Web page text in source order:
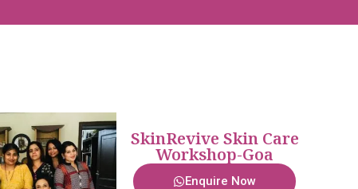
SkinRevive Skin Care
Workshop-Goa
Enquire Now